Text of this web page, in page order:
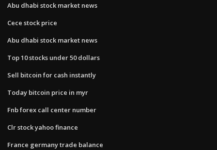
Abu dhabi stock market news
Cece stock price
Abu dhabi stock market news
Top 10 stocks under 50 dollars
Sell bitcoin for cash instantly
Today bitcoin price in myr
Fnb forex call center number
Clr stock yahoo finance
France germany trade balance